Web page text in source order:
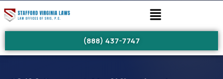
(888) 437-7747